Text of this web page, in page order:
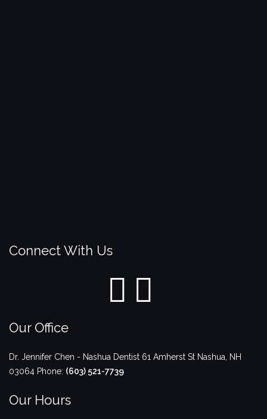
Connect With Us
Our Office
Dr. Jennifer Chen - Nashua Dentist 61 Amherst St Nashua
NH
03064 Phone: (603) 521-7739
Our Hours